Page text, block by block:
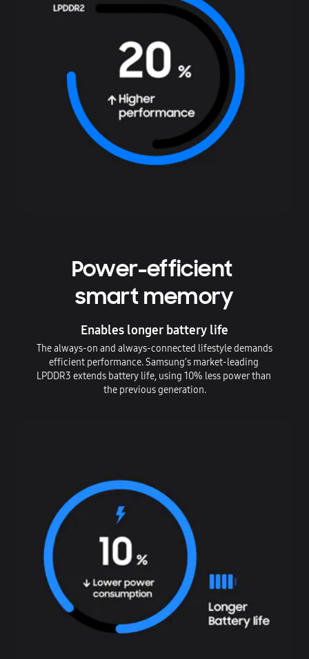
Power-efficient
smart memory
Enables longer battery life
The always-on and always-connected lifestyle demands
efficient performance. Samsung’s market-leading
LPDDR3 extends battery life, using 10% less power than
the previous generation.